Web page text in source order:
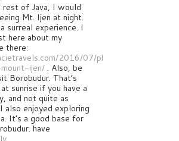
rest of Java, I would
Mt. Ijen at night.
surreal experience. I
here about my
there:
2016/07/photographing-
ijen/ . Also, be
Borobudur. That’s
sunrise if you have a
and not quite as
also enjoyed exploring
It’s a good base for
have